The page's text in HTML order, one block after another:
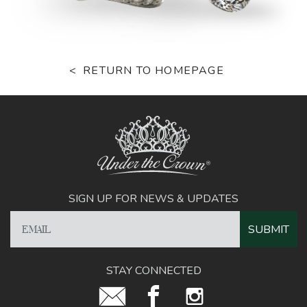
RETURN TO HOMEPAGE
SIGN UP FOR NEWS & UPDATES
STAY CONNECTED